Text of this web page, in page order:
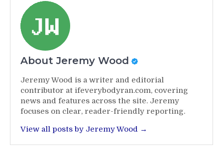
About Jeremy Wood
Jeremy Wood is a writer and editorial
contributor at ifeverybodyran.com, covering
news and features across the site. Jeremy
focuses on clear, reader-friendly reporting.
View all posts by Jeremy Wood →